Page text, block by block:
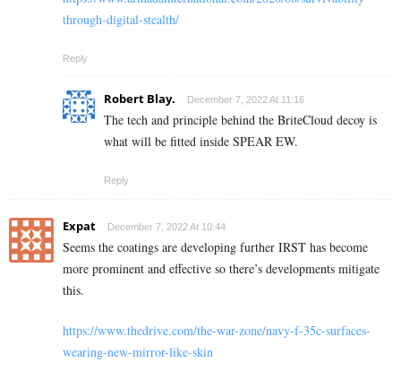
through-digital-stealth/
Reply
Robert Blay. December 7, 2022 At 11:16
The tech and principle behind the BriteCloud decoy is
what will be fitted inside SPEAR EW.
Reply
Expat December 7, 2022 At 10:44
Seems the coatings are developing further IRST has become
more prominent and effective so there’s developments mitigate
this.
https://www.thedrive.com/the-war-zone/navy-f-35c-surfaces-
wearing-new-mirror-like-skin